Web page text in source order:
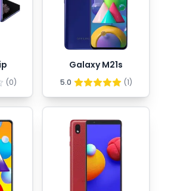
(0)
Galaxy M21s
5.0 (1)